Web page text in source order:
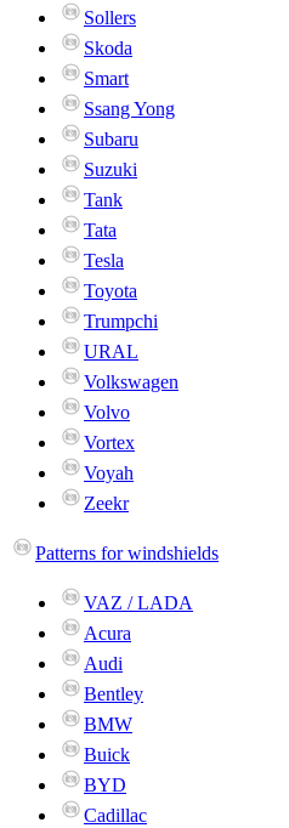
Sollers
Skoda
Smart
Ssang Yong
Subaru
Suzuki
Tank
Tata
Tesla
Toyota
Trumpchi
URAL
Volkswagen
Volvo
Vortex
Voyah
Zeekr
Patterns for windshields
VAZ / LADA
Acura
Audi
Bentley
BMW
Buick
BYD
Cadillac